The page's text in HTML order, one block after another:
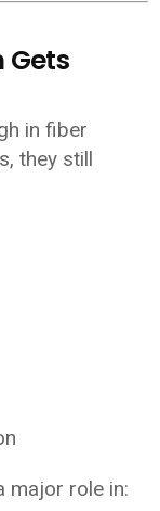
Gets
in fiber
they still
major role in: